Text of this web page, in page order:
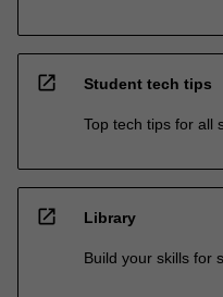
open_in_new Student tech tips
Top tech tips for all
open_in_new Library
Build your skills for